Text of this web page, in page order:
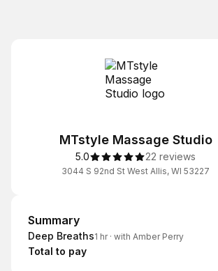
MTstyle Massage Studio
5.0 22 reviews
3044 S 92nd St West Allis, WI 53227
Summary
Summary
Deep Breaths1 hr· with Amber Perry
Total to pay